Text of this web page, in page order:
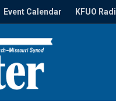
Event Calendar KFUO